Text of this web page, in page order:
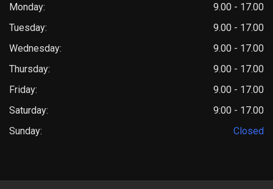
Monday:
9.00 - 17.00
Tuesday:
9.00 - 17.00
Wednesday:
9.00 - 17.00
Thursday:
9.00 - 17.00
Friday:
9.00 - 17.00
Saturday:
9:00 - 17.00
Sunday:
Closed